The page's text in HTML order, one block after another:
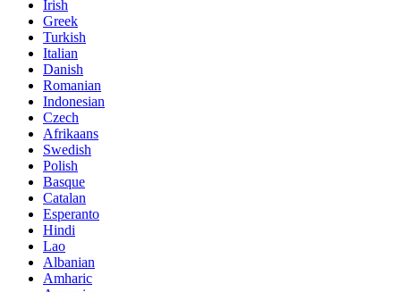
Irish
Greek
Turkish
Italian
Danish
Romanian
Indonesian
Czech
Afrikaans
Swedish
Polish
Basque
Catalan
Esperanto
Hindi
Lao
Albanian
Amharic